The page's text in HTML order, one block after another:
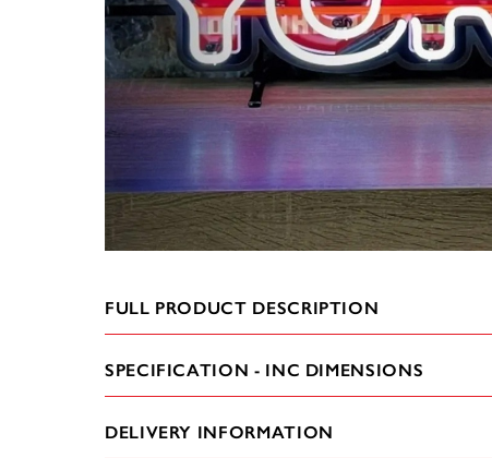
FULL PRODUCT DESCRIPTION
SPECIFICATION - INC DIMENSIONS
DELIVERY INFORMATION